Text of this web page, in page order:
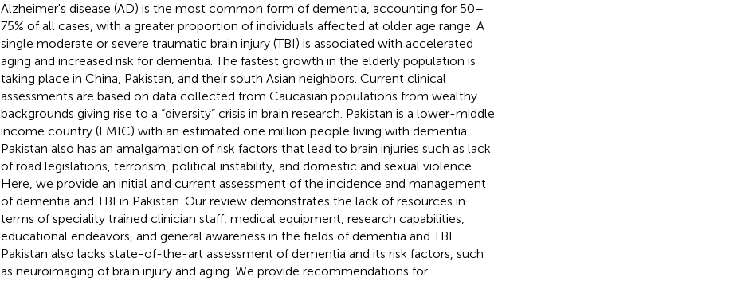
Alzheimer's disease (AD) is the most common form of dementia, accounting for 50–
75% of all cases, with a greater proportion of individuals affected at older age range. A
single moderate or severe traumatic brain injury (TBI) is associated with accelerated
aging and increased risk for dementia. The fastest growth in the elderly population is
taking place in China, Pakistan, and their south Asian neighbors. Current clinical
assessments are based on data collected from Caucasian populations from wealthy
backgrounds giving rise to a “diversity” crisis in brain research. Pakistan is a lower-middle
income country (LMIC) with an estimated one million people living with dementia.
Pakistan also has an amalgamation of risk factors that lead to brain injuries such as lack
of road legislations, terrorism, political instability, and domestic and sexual violence.
Here, we provide an initial and current assessment of the incidence and management
of dementia and TBI in Pakistan. Our review demonstrates the lack of resources in
terms of speciality trained clinician staff, medical equipment, research capabilities,
educational endeavors, and general awareness in the fields of dementia and TBI.
Pakistan also lacks state-of-the-art assessment of dementia and its risk factors, such
as neuroimaging of brain injury and aging. We provide recommendations for